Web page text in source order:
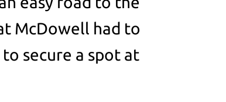
McDowell had to
secure a spot at